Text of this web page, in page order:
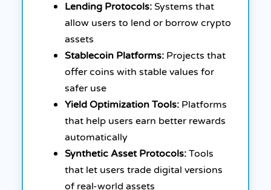
Lending Protocols: Systems that
allow users to lend or borrow crypto
assets
Stablecoin Platforms: Projects that
offer coins with stable values for
safer use
Yield Optimization Tools: Platforms
that help users earn better rewards
automatically
Synthetic Asset Protocols: Tools
that let users trade digital versions
of real-world assets